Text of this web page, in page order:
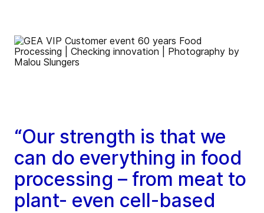
“Our strength is that we
can do everything in food
processing – from meat to
plant- even cell-based